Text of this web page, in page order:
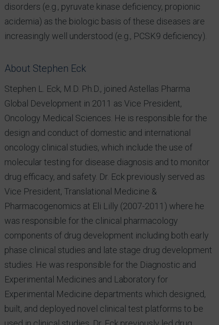
disorders (e.g., pyruvate kinase deficiency, propionic
acidemia) as the biologic basis of these diseases are
increasingly well understood (e.g., PCSK9 deficiency).
About Stephen Eck
Stephen L. Eck, M.D. Ph.D., joined Astellas Pharma
Global Development in 2011 as Vice President,
Oncology Medical Sciences. He is responsible for the
design and conduct of domestic and international
oncology clinical studies, which include the use of
molecular testing for disease diagnosis and to monitor
drug efficacy, and safety. Dr. Eck previously served as
Vice President, Translational Medicine &
Pharmacogenomics at Eli Lilly (2007-2011) where he
was responsible for the clinical pharmacology
components of drug development including both early
phase clinical studies and late stage drug development
studies. He was responsible for the Diagnostic and
Experimental Medicines and Laboratory for
Experimental Medicine departments which designed,
built, and deployed novel clinical test platforms to be